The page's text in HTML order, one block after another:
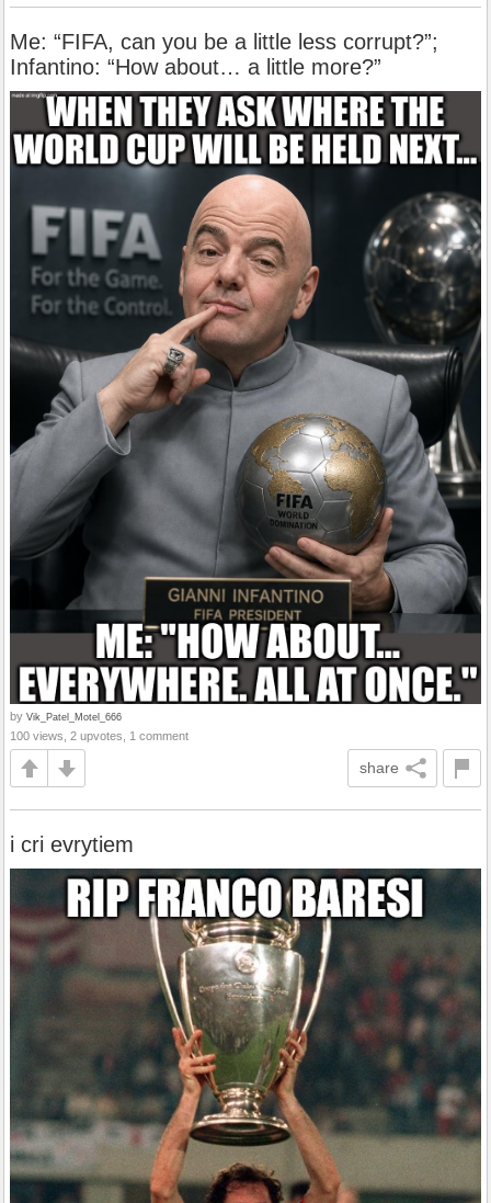
Me: “FIFA, can you be a little less corrupt?”;
Infantino: “How about… a little more?”
by Vik_Patel_Motel_666
100 views, 2 upvotes, 1 comment
share
i cri evrytiem